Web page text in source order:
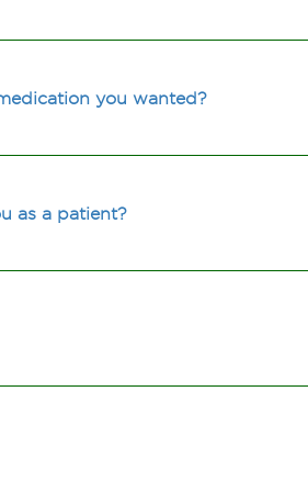
you wanted?
as a patient?